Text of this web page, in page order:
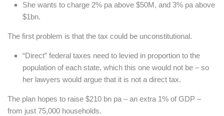
She wants to charge 2% pa above $50M, and 3% pa above
$1bn.
The first problem is that the tax could be unconstitutional.
“Direct” federal taxes need to levied in proportion to the
population of each state, which this one would not be – so
her lawyers would argue that it is not a direct tax.
The plan hopes to raise $210 bn pa – an extra 1% of GDP –
from just 75,000 households.